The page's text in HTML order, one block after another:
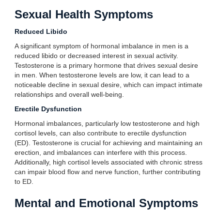
Sexual Health Symptoms
Reduced Libido
A significant symptom of hormonal imbalance in men is a
reduced libido or decreased interest in sexual activity.
Testosterone is a primary hormone that drives sexual desire
in men. When testosterone levels are low, it can lead to a
noticeable decline in sexual desire, which can impact intimate
relationships and overall well-being.
Erectile Dysfunction
Hormonal imbalances, particularly low testosterone and high
cortisol levels, can also contribute to erectile dysfunction
(ED). Testosterone is crucial for achieving and maintaining an
erection, and imbalances can interfere with this process.
Additionally, high cortisol levels associated with chronic stress
can impair blood flow and nerve function, further contributing
to ED.
Mental and Emotional Symptoms